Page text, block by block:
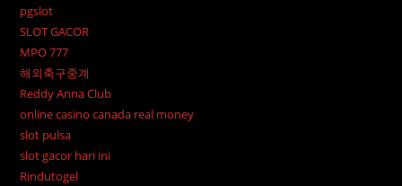
pgslot
SLOT GACOR
MPO 777
해외축구중계
Reddy Anna Club
online casino canada real money
slot pulsa
slot gacor hari ini
Rindutogel